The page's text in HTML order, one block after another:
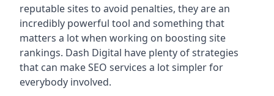
reputable sites to avoid penalties, they are an
incredibly powerful tool and something that
matters a lot when working on boosting site
rankings. Dash Digital have plenty of strategies
that can make SEO services a lot simpler for
everybody involved.